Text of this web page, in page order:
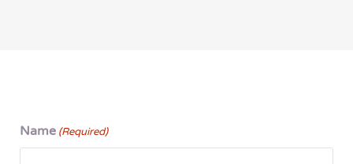
Name (Required)